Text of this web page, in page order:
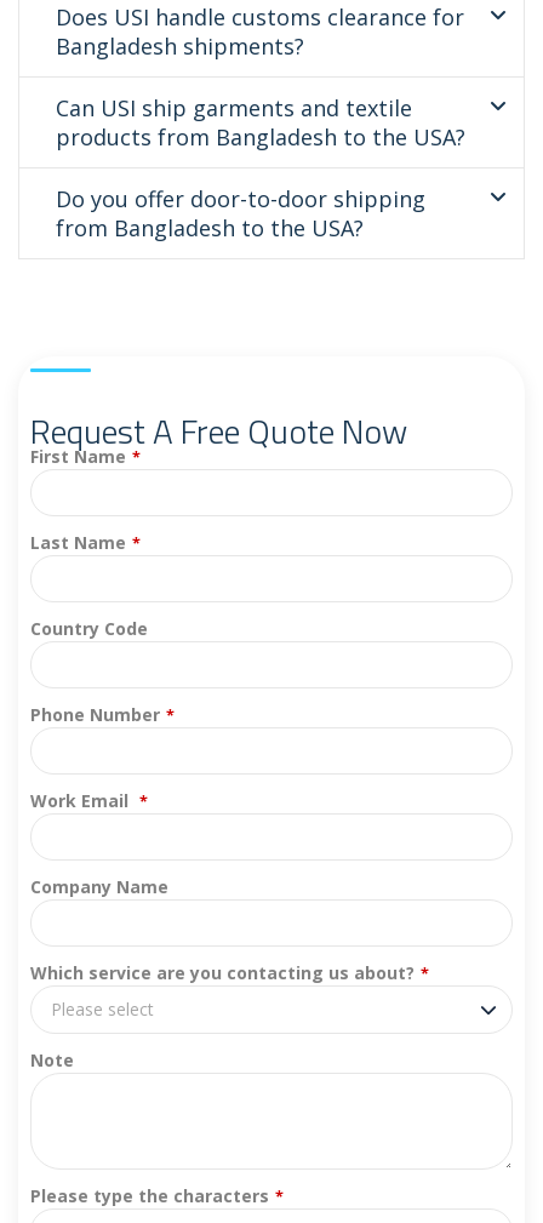
Does USI handle customs clearance for
Bangladesh shipments?
Can USI ship garments and textile
products from Bangladesh to the USA?
Do you offer door-to-door shipping
from Bangladesh to the USA?
Request A Free Quote Now
First Name *
Last Name *
Country Code
Phone Number *
Work Email *
Company Name
Which service are you contacting us about? *
Please select
Note
Please type the characters *